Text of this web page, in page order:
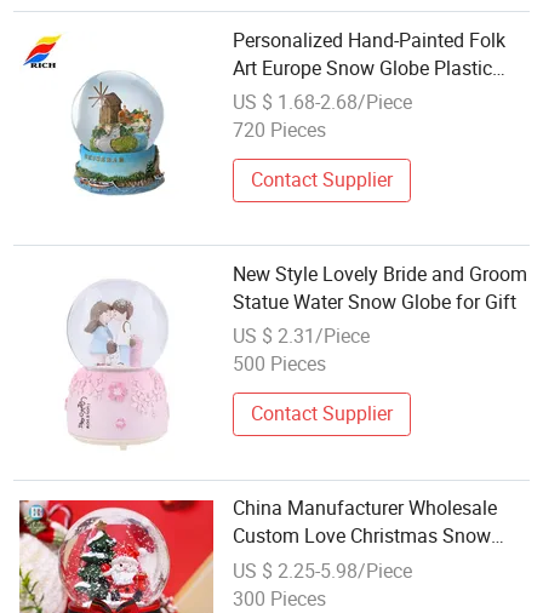
Personalized Hand-Painted Folk
Art Europe Snow Globe Plastic
and Glass Resin City Water Ball
Featuring Snow Flower Model
US $ 1.68-2.68/Piece
720 Pieces
Contact Supplier
New Style Lovely Bride and Groom
Statue Water Snow Globe for Gift
US $ 2.31/Piece
500 Pieces
Contact Supplier
China Manufacturer Wholesale
Custom Love Christmas Snow
Globe Snow Global Le Snow
Globe Globo De Neve
US $ 2.25-5.98/Piece
300 Pieces